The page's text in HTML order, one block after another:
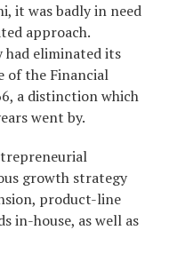
it was badly in need
approach.
had eliminated its
of the Financial
a distinction which
went by.
growth strategy
product-line
in-house, as well as